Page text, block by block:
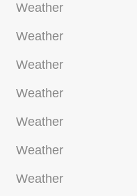
Weather
Weather
Weather
Weather
Weather
Weather
Weather